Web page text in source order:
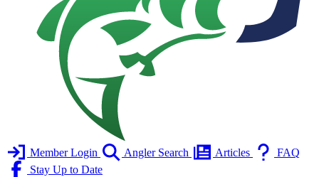
Member Login Angler Search Articles
FAQ
Stay Up to Date